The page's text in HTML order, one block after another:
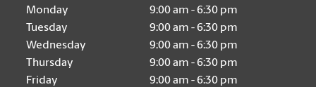
Monday
9:00 am - 6:30 pm
Tuesday
9:00 am - 6:30 pm
Wednesday
9:00 am - 6:30 pm
Thursday
9:00 am - 6:30 pm
Friday
9:00 am - 6:30 pm